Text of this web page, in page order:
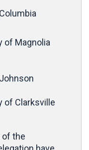
of Magnolia
of Clarksville
of the